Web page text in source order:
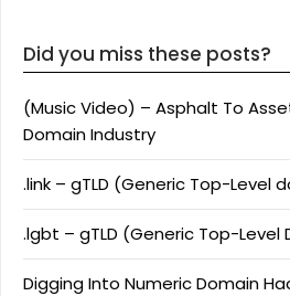
Did you miss these posts?
(Music Video) – Asphalt To
Domain Industry
.link – gTLD (Generic Top-Level
.lgbt – gTLD (Generic Top-Level
Digging Into Numeric Domain